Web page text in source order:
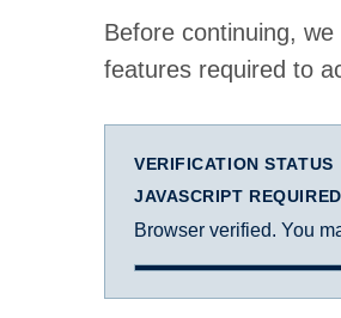
Before continuing,
features required to
VERIFICATION STATUS
JAVASCRIPT REQUIRED
Browser verified. You